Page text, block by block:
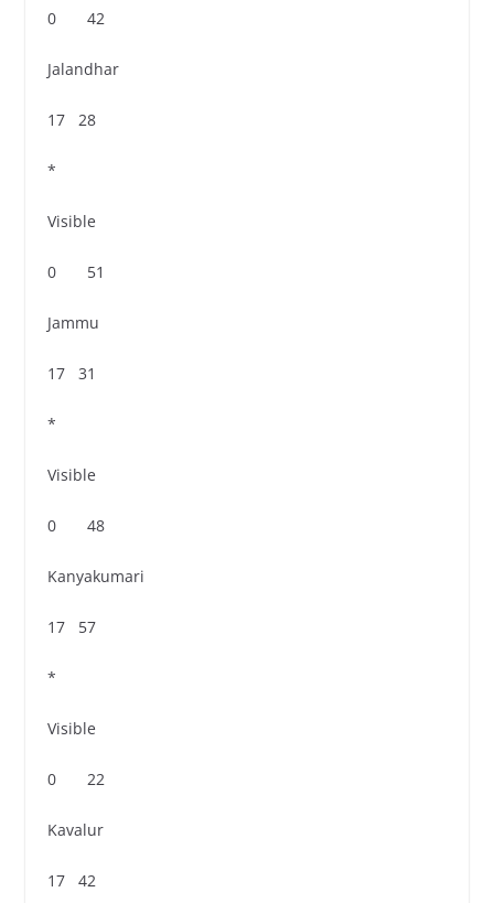
0 42
Jalandhar
17 28
*
Visible
0 51
Jammu
17 31
*
Visible
0 48
Kanyakumari
17 57
*
Visible
0 22
Kavalur
17 42